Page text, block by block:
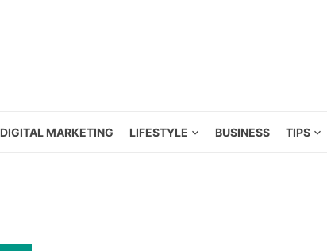
DIGITAL MARKETING LIFESTYLE BUSINESS TIPS